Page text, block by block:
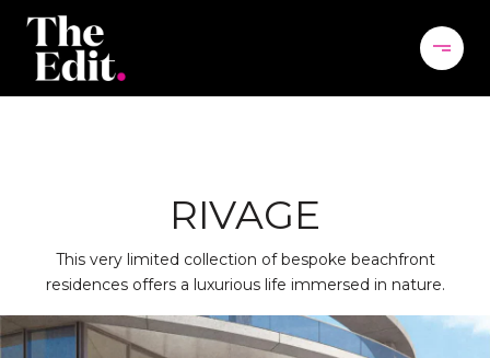
RIVAGE
This very limited collection of bespoke beachfront
residences offers a luxurious life immersed in nature.